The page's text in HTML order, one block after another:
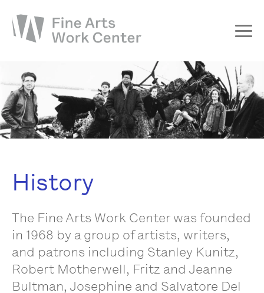
About
The Fellowship
Workshops & Residencies
Events & Exhibitions
Support
History
The Fine Arts Work Center was founded
in 1968 by a group of artists, writers,
and patrons including Stanley Kunitz,
Robert Motherwell, Fritz and Jeanne
Bultman, Josephine and Salvatore Del